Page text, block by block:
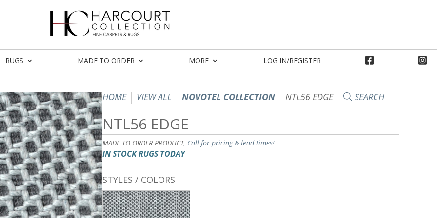
RUGS MADE TO ORDER MORE LOG IN/REGISTER
HOME VIEW ALL NOVOTEL COLLECTION NTL56 EDGE SEARCH
NTL56 EDGE
MADE TO ORDER PRODUCT, Call for pricing & lead times!
IN STOCK RUGS TODAY
STYLES / COLORS